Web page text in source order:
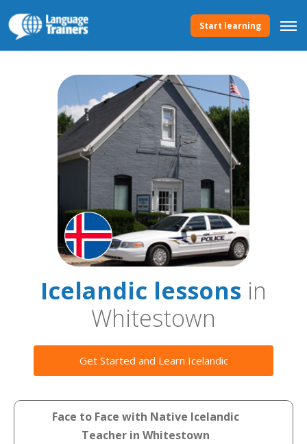
Start learning
Icelandic lessons in
Whitestown
Get Started and Learn Icelandic
Face to Face with Native Icelandic
Teacher in Whitestown